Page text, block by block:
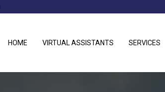
HOME VIRTUAL ASSISTANTS SERVICES